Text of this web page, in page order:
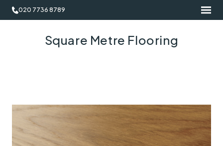
020 7736 8789
Square Metre Flooring